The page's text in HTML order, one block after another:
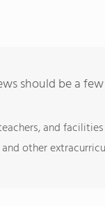
should be a
and facilities
other